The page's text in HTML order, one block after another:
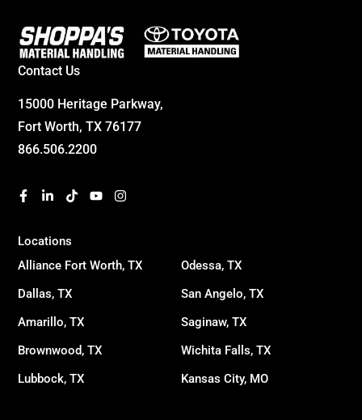
Contact Us
15000 Heritage Parkway,
Fort Worth, TX 76177
866.506.2200
Locations
Alliance Fort Worth, TX
Dallas, TX
Amarillo, TX
Brownwood, TX
Lubbock, TX
Odessa, TX
San Angelo, TX
Saginaw, TX
Wichita Falls, TX
Kansas City, MO